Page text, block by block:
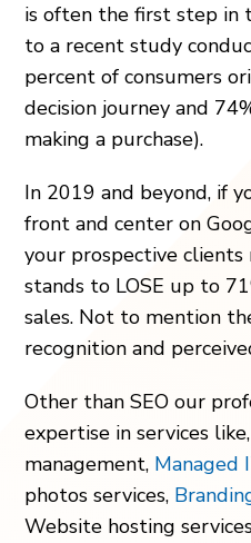
is often the first step in
to a recent study
percent of consumers
decision journey and
making a purchase).
In 2019 and beyond, if
front and center on
your prospective clients
stands to LOSE up to
sales. Not to mention
recognition and
Other than SEO our
expertise in services like,
management, Managed
photos services,
Website hosting